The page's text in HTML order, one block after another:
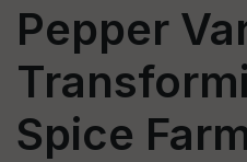
Pepper
Spice